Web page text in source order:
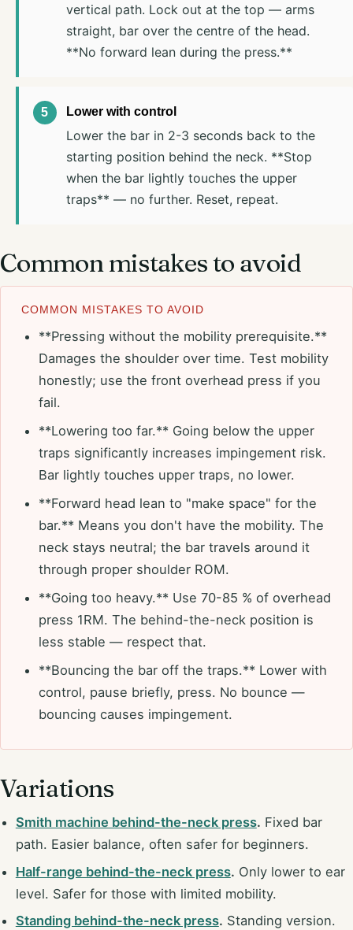
vertical path. Lock out at the top — arms
straight, bar over the centre of the head.
**No forward lean during the press.**
Lower with control
Lower the bar in 2-3 seconds back to the
starting position behind the neck. **Stop
when the bar lightly touches the upper
traps** — no further. Reset, repeat.
Common mistakes to avoid
COMMON MISTAKES TO AVOID
**Pressing without the mobility prerequisite.**
Damages the shoulder over time. Test mobility
honestly; use the front overhead press if you
fail.
**Lowering too far.** Going below the upper
traps significantly increases impingement risk.
Bar lightly touches upper traps, no lower.
**Forward head lean to "make space" for the
bar.** Means you don't have the mobility. The
neck stays neutral; the bar travels around it
through proper shoulder ROM.
**Going too heavy.** Use 70-85 % of overhead
press 1RM. The behind-the-neck position is
less stable — respect that.
**Bouncing the bar off the traps.** Lower with
control, pause briefly, press. No bounce —
bouncing causes impingement.
Variations
Smith machine behind-the-neck press. Fixed bar
path. Easier balance, often safer for beginners.
Half-range behind-the-neck press. Only lower to ear
level. Safer for those with limited mobility.
Standing behind-the-neck press. Standing version.